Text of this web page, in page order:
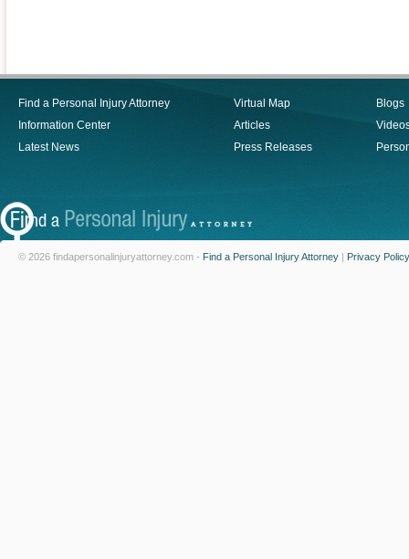
Find a Personal Injury Attorney
Information Center
Latest News
Virtual Map
Articles
Press Releases
Blogs
© 2026 findapersonalinjuryattorney.com - Find a Personal Injury Attorney | Privacy Policy